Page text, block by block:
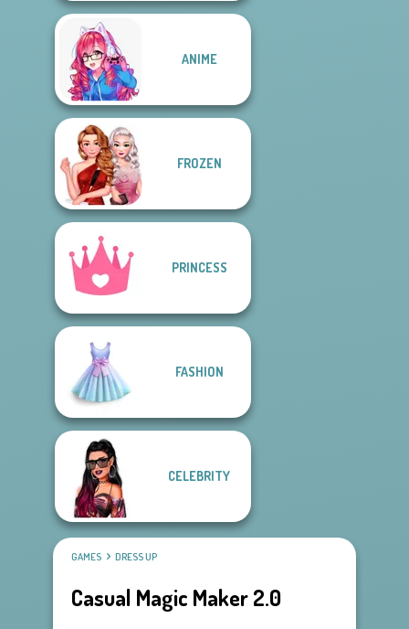
ANIME
FROZEN
PRINCESS
FASHION
CELEBRITY
GAMES DRESS UP
Casual Magic Maker 2.0